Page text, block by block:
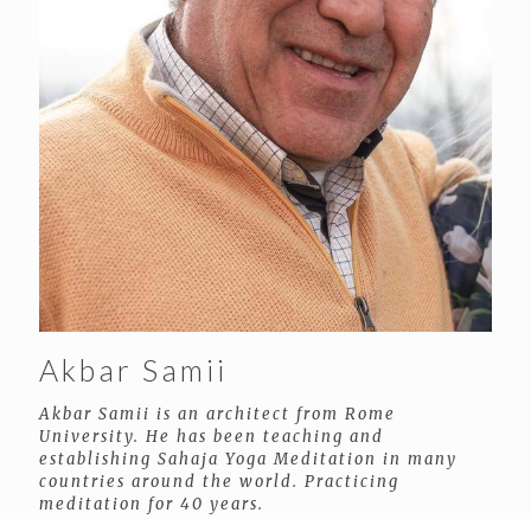
Akbar Samii
Akbar Samii is an architect from Rome
University. He has been teaching and
establishing Sahaja Yoga Meditation in many
countries around the world. Practicing
meditation for 40 years.